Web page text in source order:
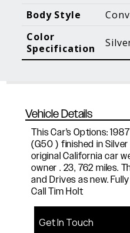
Body Style
Color
Specification
Vehicle Details
This Car's Options:
(G50 ) finished in Silver
original California car
owner . 23, 762 miles.
and Drives as new.
Call Tim Holt